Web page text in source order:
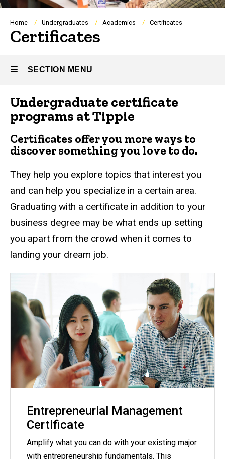
Breadcrumb
Home Undergraduates Academics Certificates
Certificates
SECTION MENU
Main
navigation
Undergraduate certificate
programs at Tippie
Certificates offer you more ways to
discover something you love to do.
They help you explore topics that interest you
and can help you specialize in a certain area.
Graduating with a certificate in addition to your
business degree may be what ends up setting
you apart from the crowd when it comes to
landing your dream job.
Entrepreneurial Management
Certificate
Amplify what you can do with your existing major
with entrepreneurship fundamentals. This